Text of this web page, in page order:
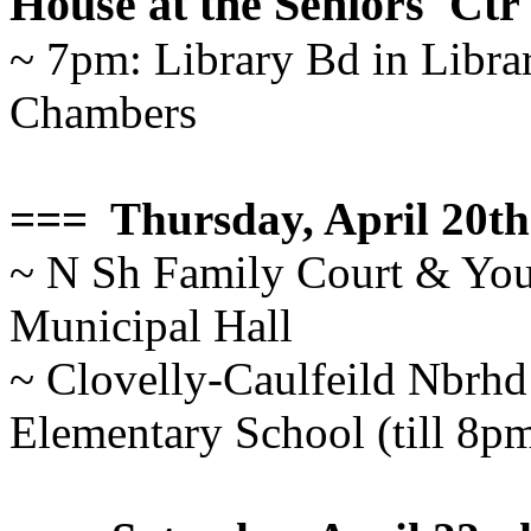
~ 7pm: Library Bd in
Chambers
=== Thursday, April
~ N Sh Family Court &
Municipal Hall
~ Clovelly-Caulfeild
Elementary School (till